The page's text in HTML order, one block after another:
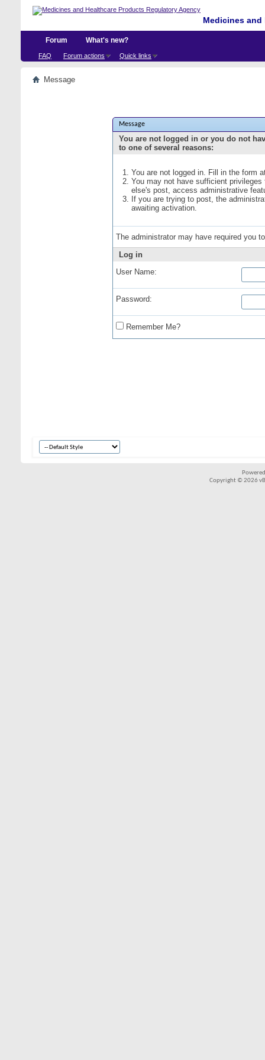
Medicines
Forum
FAQ Forum actions Quick links
What's new?
Message
Message
You are not logged in or you do not
to one of several reasons:
You are not logged in. Fill in the form
You may not have sufficient
else's post, access administrative
If you are trying to post, the
awaiting activation.
The administrator may have required you
Log in
User Name:
Password:
Remember Me?
Copyright © 2026